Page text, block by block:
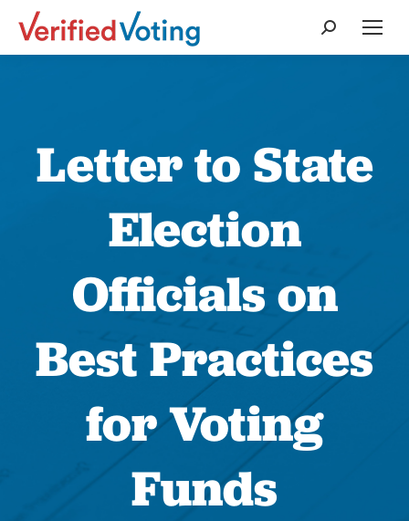
Search:
Letter to State
Election
Officials on
Best Practices
for Voting
Funds